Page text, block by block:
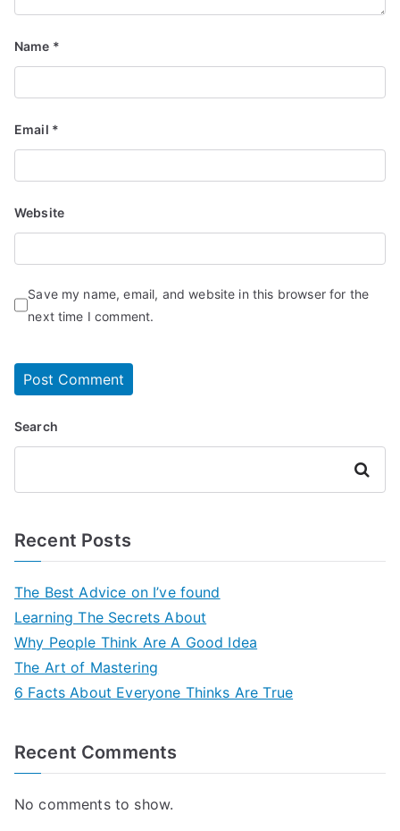
Name *
Email *
Website
Save my name, email, and website in this browser for the
next time I comment.
Search
Search
Recent Posts
The Best Advice on I’ve found
Learning The Secrets About
Why People Think Are A Good Idea
The Art of Mastering
6 Facts About Everyone Thinks Are True
Recent Comments
No comments to show.